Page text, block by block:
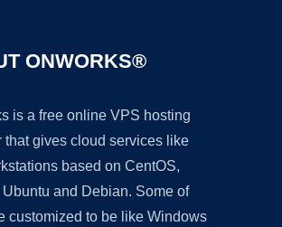
ONWORKS®
is a free online VPS hosting
that gives cloud services like
based on CentOS,
Ubuntu and Debian. Some of
customized to be like Windows